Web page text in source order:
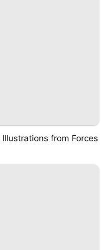
from Forces